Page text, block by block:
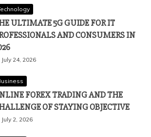
ULTIMATE 5G GUIDE FOR IT
AND CONSUMERS IN
July 24, 2026
FOREX TRADING AND THE
OF STAYING OBJECTIVE
July 2, 2026